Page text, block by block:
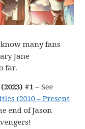
many fans
Jane
far.
#1 – See
(2010 – Present
end of Jason